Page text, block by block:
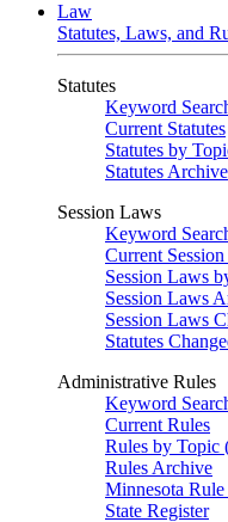
Law
Statutes, Laws, and
Statutes
Keyword
Current Statutes
Statutes by
Statutes Archive
Session Laws
Keyword
Current
Session Laws
Session Laws
Session Laws
Statutes
Administrative Rules
Keyword
Current Rules
Rules by Topic
Rules Archive
Minnesota Rule
State Register